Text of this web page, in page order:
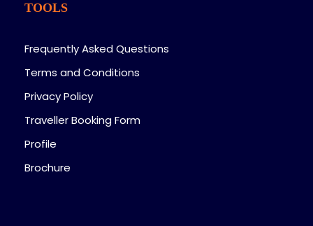
TOOLS
Frequently Asked Questions
Terms and Conditions
Privacy Policy
Traveller Booking Form
Profile
Brochure